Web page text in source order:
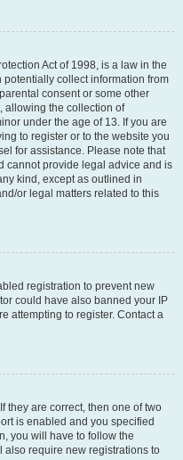
Act of 1998, is a law in the
collect information from
consent or some other
allowing the collection of
under the age of 13. If you are
to register or to the website you
for assistance. Please note that
cannot provide legal advice and is
kind, except as outlined in
or legal matters related to this
registration to prevent new
could have also banned your IP
attempting to register. Contact a
they are correct, then one of two
is enabled and you specified
you will have to follow the
also require new registrations to